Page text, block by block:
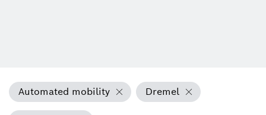
Automated mobility Dremel